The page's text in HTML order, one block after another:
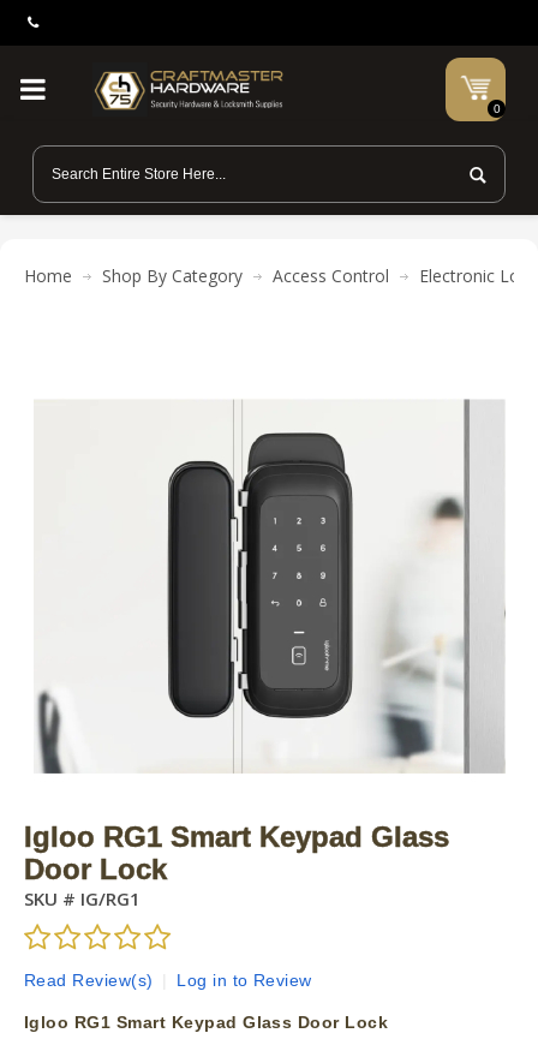
0
Home Shop By Category Access Control Electronic
Igloo RG1 Smart Keypad Glass
Door Lock
SKU # IG/RG1
Read Review(s) Log in to Review
Igloo RG1 Smart Keypad Glass Door Lock